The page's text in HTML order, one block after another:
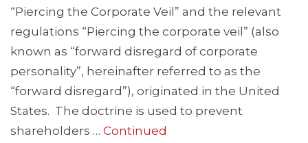
“Piercing the Corporate Veil” and the relevant
regulations “Piercing the corporate veil” (also
known as “forward disregard of corporate
personality”, hereinafter referred to as the
“forward disregard”), originated in the United
States. The doctrine is used to prevent
shareholders … Continued